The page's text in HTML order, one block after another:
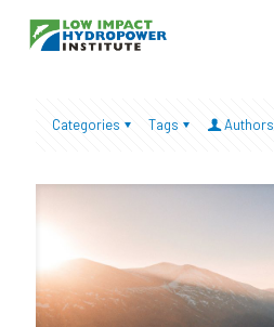
Categories Tags Authors